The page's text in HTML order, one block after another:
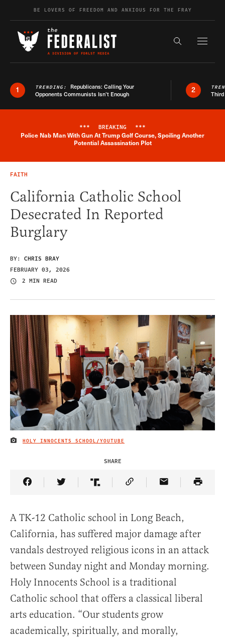
Skip to contentBE LOVERS OF FREEDOM AND ANXIOUS FOR THE FRAY
Search the
1 TRENDING: Republicans: Calling Your
Opponents Communists Isn’t Enough
2
Breaking News Alert
*** BREAKING ***
Police Nab Man With Gun At Trump Golf Course, Spoiling Another
Potential Assassination Plot
FAITH
California Catholic School
Desecrated In Reported
Burglary
BY: CHRIS BRAY
FEBRUARY 03, 2026
2 MIN READ
IMAGE CREDIT
HOLY INNOCENTS SCHOOL/YOUTUBE
SHARE
Share Article on Facebook
Share Article on Twitter
Share Article on Truth Social
Copy Article Link
Share Article
A TK-12 Catholic school in Long Beach,
California, has suffered major damage after
vandals destroyed religious icons in an attack
between Sunday night and Monday morning.
Holy Innocents School is a traditional
Catholic school that offers a classical liberal
arts education. “Our students grow
academically, spiritually, and morally,